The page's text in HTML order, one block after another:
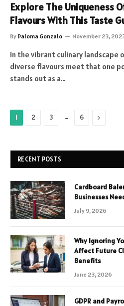
Explore The Uniqueness
Flavours With This Taste
By Paloma Gonzalo November 23,
In the vibrant culinary landscape
diverse flavours meet that one
stands out as a…
1 2 3 … 6 Next
RECENT POSTS
Cardboard
Businesses
July 9, 2026
Why Ignoring
Affect Future
Benefits
June 23, 2026
GDPR and